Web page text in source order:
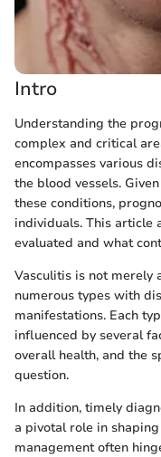
Intro
Understanding the
complex and critical
encompasses various
the blood vessels.
these conditions,
individuals. This article
evaluated and what
Vasculitis is not merely
numerous types with
manifestations. Each
influenced by several
overall health, and the
question.
In addition, timely
a pivotal role in
management often